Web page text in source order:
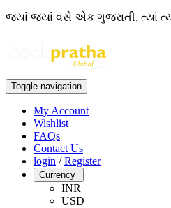
જ્યાં જ્યાં વસે એક ગુજરાતી, ત્યાં
Toggle navigation
My Account
Wishlist
FAQs
Contact Us
login /Register
Currency
INR
USD